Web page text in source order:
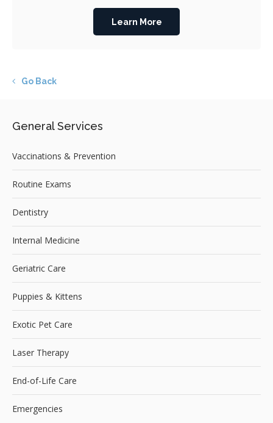
Learn More
Go Back
General Services
Vaccinations & Prevention
Routine Exams
Dentistry
Internal Medicine
Geriatric Care
Puppies & Kittens
Exotic Pet Care
Laser Therapy
End-of-Life Care
Emergencies